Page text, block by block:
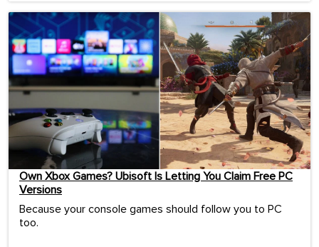
Own Xbox Games? Ubisoft Is Letting You Claim Free PC
Versions
Because your console games should follow you to PC
too.